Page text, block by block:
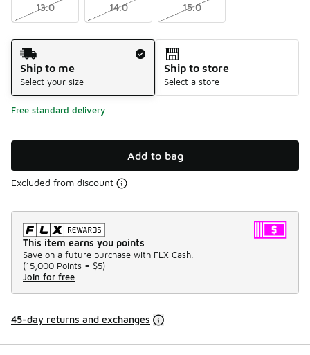
13.0 14.0 15.0
Shipping Method
Ship to me
Select your size
Ship to store
Select a store
Free standard delivery
Add to bag
Excluded from discount
This item earns you points
Save on a future purchase with FLX Cash.
(15,000 Points = $5)
Join for free
45-day returns and exchanges